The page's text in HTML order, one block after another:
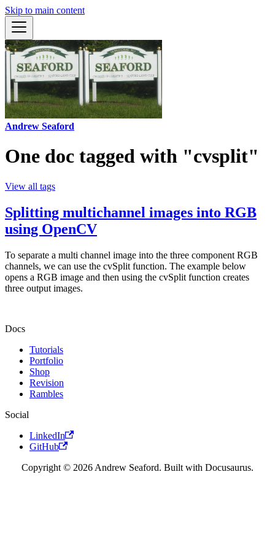
Skip to main content
Andrew Seaford
One doc tagged with "cvsplit"
View all tags
Splitting multichannel images into RGB
using OpenCV
To separate a multi channel image into the three component RGB
channels, we can use the cvSplit function. The example below
opens a RGB image and then using the cvSplit function creates
three output images.
Docs
Tutorials
Portfolio
Shop
Revision
Rambles
Social
LinkedIn
GitHub
Copyright © 2026 Andrew Seaford. Built with Docusaurus.